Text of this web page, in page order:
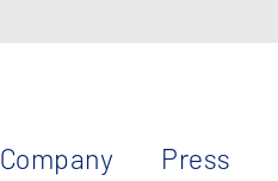
Company Press